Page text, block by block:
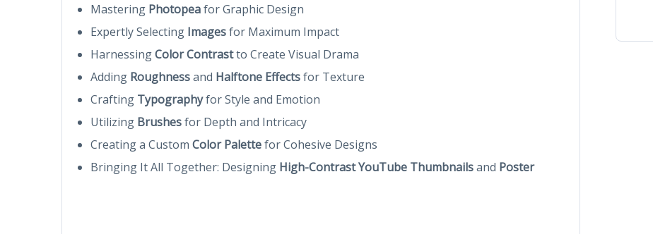
Mastering Photopeafor Graphic Design
Expertly Selecting Imagesfor Maximum Impact
HarnessingColor Contrastto Create Visual Drama
Adding Roughnessand Halftone Effectsfor Texture
Crafting Typographyfor Style and Emotion
Utilizing Brushesfor Depth and Intricacy
Creating a Custom Color Palettefor Cohesive Designs
Bringing It All Together: Designing High-Contrast YouTube Thumbnailsand Poster